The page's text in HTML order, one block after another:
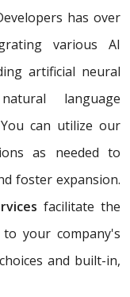
has over
various AI
artificial neural
language
can utilize our
as needed to
foster expansion.
facilitate the
your company's
and built-in,